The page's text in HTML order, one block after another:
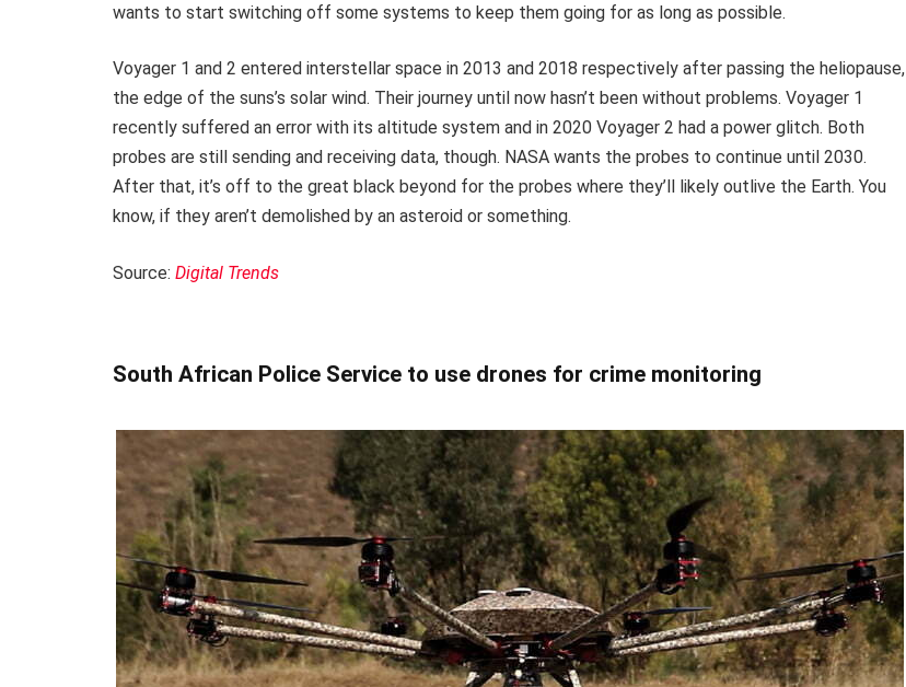
wants to start switching off some systems to keep them going for as long as possible.
Voyager 1 and 2 entered interstellar space in 2013 and 2018 respectively after passing the heliopause,
the edge of the suns’s solar wind. Their journey until now hasn’t been without problems. Voyager 1
recently suffered an error with its altitude system and in 2020 Voyager 2 had a power glitch. Both
probes are still sending and receiving data, though. NASA wants the probes to continue until 2030.
After that, it’s off to the great black beyond for the probes where they’ll likely outlive the Earth. You
know, if they aren’t demolished by an asteroid or something.
Source: Digital Trends
South African Police Service to use drones for crime monitoring